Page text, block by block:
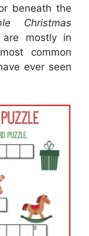
beneath the
Christmas
mostly in
common
ever seen